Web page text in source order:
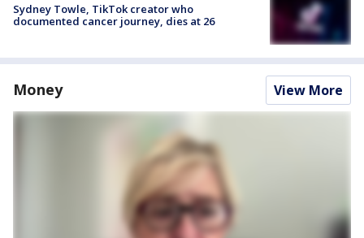
Sydney Towle, TikTok creator who
documented cancer journey, dies at 26
Money View More